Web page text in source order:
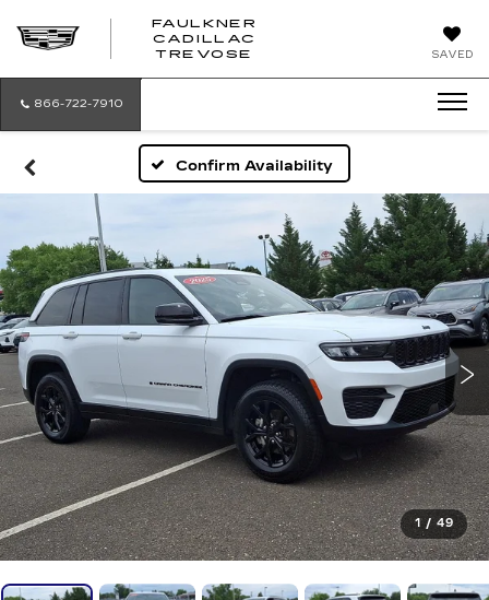
SAVED
FAULKNER
CADILLAC
TREVOSE
TREVOSE
866-722-7910
Confirm Availability
1 / 49